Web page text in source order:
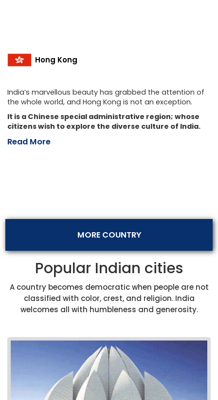
Hong Kong
India’s marvellous beauty has grabbed the attention of
the whole world, and Hong Kong is not an exception.
It is a Chinese special administrative region; whose
citizens wish to explore the diverse culture of India.
Read More
MORE COUNTRY
Popular Indian cities
A country becomes democratic when people are not
classified with color, crest, and religion. India
welcomes all with humbleness and generosity.